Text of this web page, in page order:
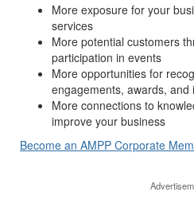
More exposure for your
services
More potential customers
participation in events
More opportunities for
engagements, awards, and
More connections to
improve your business
Become an AMPP Corporate